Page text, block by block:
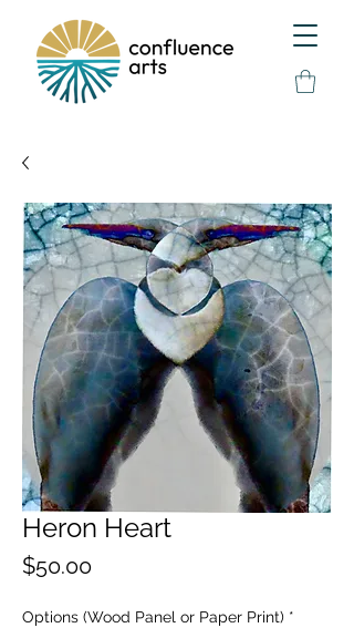
Heron Heart
$50.00Price
Options (Wood Panel or Paper Print) *